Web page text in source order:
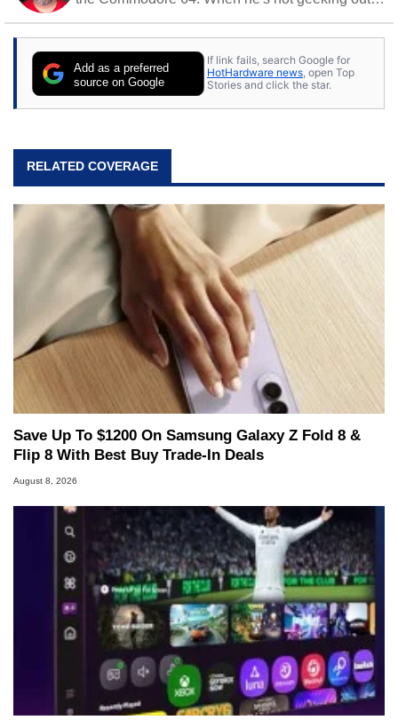
stray cats.
Add as a preferred
source on Google
If link fails, search Google for
HotHardware news, open Top
Stories and click the star.
RELATED COVERAGE
Save Up To $1200 On Samsung Galaxy Z Fold 8 &
Flip 8 With Best Buy Trade-In Deals
August 8, 2026